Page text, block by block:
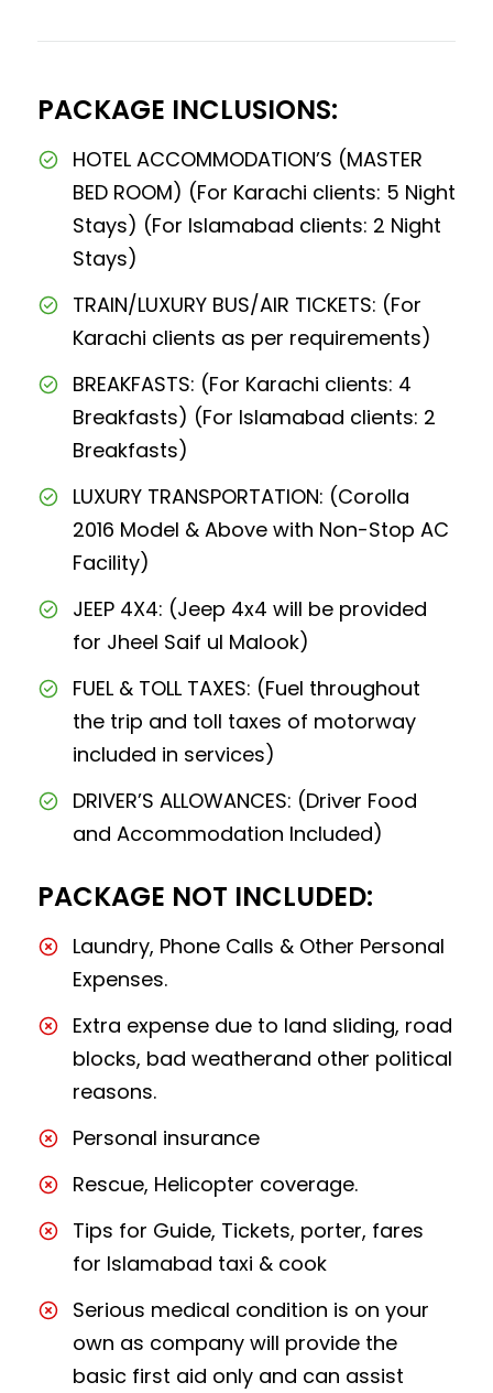
PACKAGE INCLUSIONS:
HOTEL ACCOMMODATION’S (MASTER
BED ROOM) (For Karachi clients: 5 Night
Stays) (For Islamabad clients: 2 Night
Stays)
TRAIN/LUXURY BUS/AIR TICKETS: (For
Karachi clients as per requirements)
BREAKFASTS: (For Karachi clients: 4
Breakfasts) (For Islamabad clients: 2
Breakfasts)
LUXURY TRANSPORTATION: (Corolla
2016 Model & Above with Non-Stop AC
Facility)
JEEP 4X4: (Jeep 4x4 will be provided
for Jheel Saif ul Malook)
FUEL & TOLL TAXES: (Fuel throughout
the trip and toll taxes of motorway
included in services)
DRIVER’S ALLOWANCES: (Driver Food
and Accommodation Included)
PACKAGE NOT INCLUDED:
Laundry, Phone Calls & Other Personal
Expenses.
Extra expense due to land sliding, road
blocks, bad weatherand other political
reasons.
Personal insurance
Rescue, Helicopter coverage.
Tips for Guide, Tickets, porter, fares
for Islamabad taxi & cook
Serious medical condition is on your
own as company will provide the
basic first aid only and can assist